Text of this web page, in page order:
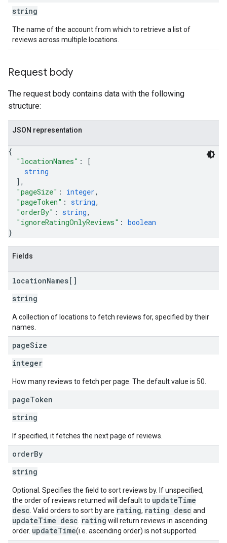
string
The name of the account from which to retrieve a list of
reviews across multiple locations.
Request body
The request body contains data with the following
structure:
JSON representation
{
"locationNames" :
[
string
] ,
"pageSize" : integer,
"pageToken" : string,
"orderBy" : string,
"ignoreRatingOnlyReviews" : boolean
}
Fields
locationNames[]
string
A collection of locations to fetch reviews for, specified by their
names.
pageSize
integer
How many reviews to fetch per page. The default value is 50.
pageToken
string
If specified, it fetches the next page of reviews.
orderBy
string
Optional. Specifies the field to sort reviews by. If unspecified,
the order of reviews returned will default to updateTime
desc . Valid orders to sort by are rating, rating desc and
updateTime desc rating will return reviews in ascending
order. updateTime(i.e. ascending order) is not supported.